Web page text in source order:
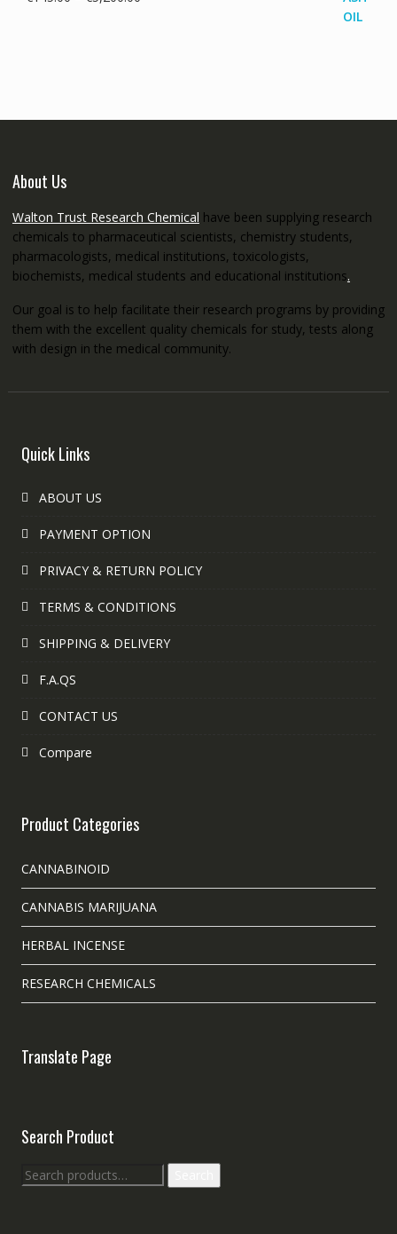
About Us
Walton Trust Research Chemical have been supplying research
chemicals to pharmaceutical scientists, chemistry students,
pharmacologists, medical institutions, toxicologists,
biochemists, medical students and educational institutions.
Our goal is to help facilitate their research programs by providing
them with the excellent quality chemicals for study, tests along
with design in the medical community.
Quick Links
ABOUT US
PAYMENT OPTION
PRIVACY & RETURN POLICY
TERMS & CONDITIONS
SHIPPING & DELIVERY
F.A.QS
CONTACT US
Compare
Product Categories
CANNABINOID
CANNABIS MARIJUANA
HERBAL INCENSE
RESEARCH CHEMICALS
Translate Page
Search Product
Search
for: